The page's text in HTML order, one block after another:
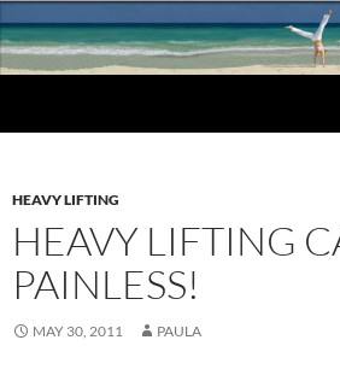
HEAVY LIFTING
HEAVY LIFTING
PAINLESS!
MAY 30, 2011 PAULA